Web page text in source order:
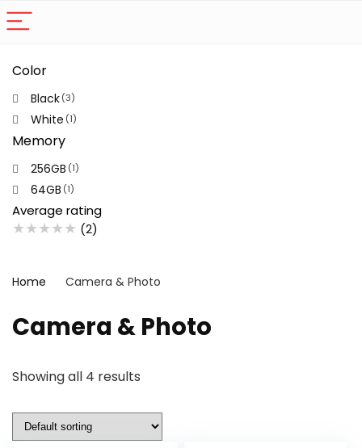
Color
Black (3)
White (1)
Memory
256GB (1)
64GB (1)
Average rating
★★★★★ (2)
Home Camera & Photo
Camera & Photo
Showing all 4 results